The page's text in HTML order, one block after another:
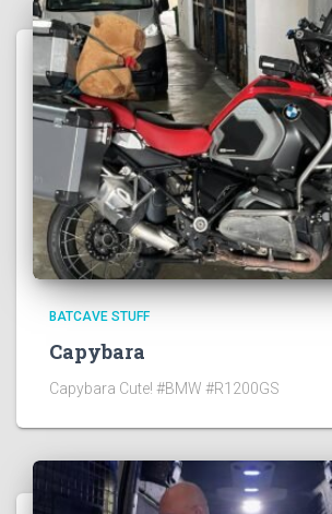
BATCAVE STUFF
Capybara
Capybara Cute! #BMW #R1200GS